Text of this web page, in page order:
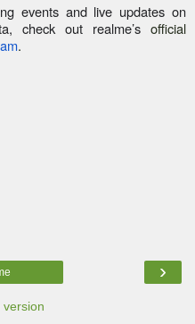
events and live updates on
check out realme’s official
.
›
version